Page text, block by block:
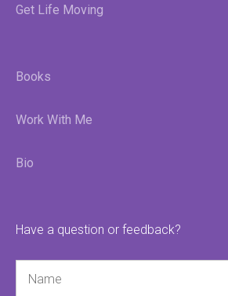
Get Life Moving
Books
Work With Me
Bio
Have a question or feedback?